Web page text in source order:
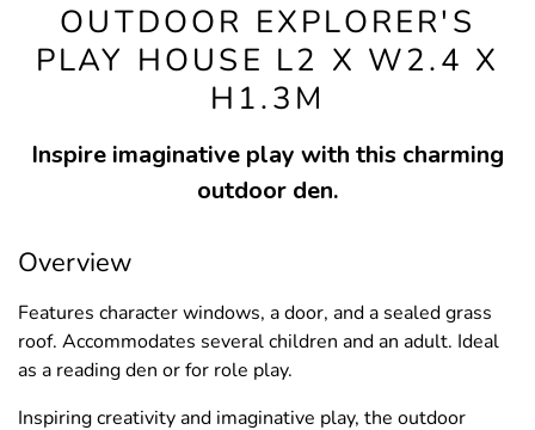
OUTDOOR EXPLORER'S
PLAY HOUSE L2 X W2.4 X
H1.3M
Inspire imaginative play with this charming
outdoor den.
Overview
Features character windows, a door, and a sealed grass
roof. Accommodates several children and an adult. Ideal
as a reading den or for role play.
Inspiring creativity and imaginative play, the outdoor